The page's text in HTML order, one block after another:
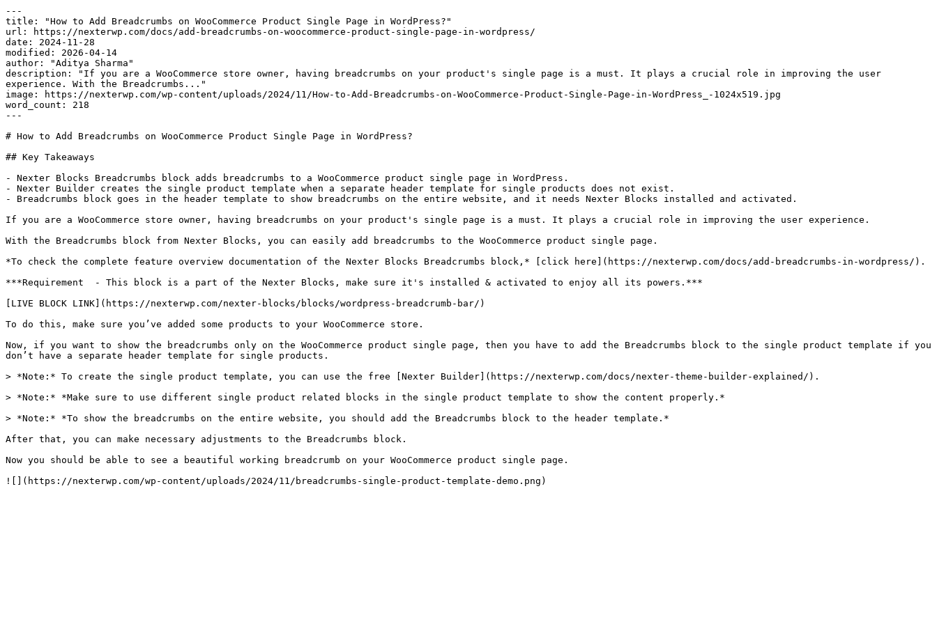
---
title: "How to Add Breadcrumbs on WooCommerce Product Single Page in WordPress?"
url: https://nexterwp.com/docs/add-breadcrumbs-on-woocommerce-product-single-page-in-wordpress/
date: 2024-11-28
modified: 2026-04-14
author: "Aditya Sharma"
description: "If you are a WooCommerce store owner, having breadcrumbs on your product's single page is a must. It plays a crucial role in improving the user
experience. With the Breadcrumbs..."
image: https://nexterwp.com/wp-content/uploads/2024/11/How-to-Add-Breadcrumbs-on-WooCommerce-Product-Single-Page-in-WordPress_-1024x519.jpg
word_count: 218
---
# How to Add Breadcrumbs on WooCommerce Product Single Page in WordPress?
## Key Takeaways
- Nexter Blocks Breadcrumbs block adds breadcrumbs to a WooCommerce product single page in WordPress.
- Nexter Builder creates the single product template when a separate header template for single products does not exist.
- Breadcrumbs block goes in the header template to show breadcrumbs on the entire website, and it needs Nexter Blocks installed and activated.
If you are a WooCommerce store owner, having breadcrumbs on your product's single page is a must. It plays a crucial role in improving the user experience.
With the Breadcrumbs block from Nexter Blocks, you can easily add breadcrumbs to the WooCommerce product single page.
*To check the complete feature overview documentation of the Nexter Blocks Breadcrumbs block,* [click here](https://nexterwp.com/docs/add-breadcrumbs-in-wordpress/).
***Requirement  - This block is a part of the Nexter Blocks, make sure it's installed & activated to enjoy all its powers.***
[LIVE BLOCK LINK](https://nexterwp.com/nexter-blocks/blocks/wordpress-breadcrumb-bar/)
To do this, make sure you’ve added some products to your WooCommerce store.
Now, if you want to show the breadcrumbs only on the WooCommerce product single page, then you have to add the Breadcrumbs block to the single product template if you
don’t have a separate header template for single products.
> *Note:* To create the single product template, you can use the free [Nexter Builder](https://nexterwp.com/docs/nexter-theme-builder-explained/).
> *Note:* *Make sure to use different single product related blocks in the single product template to show the content properly.*
> *Note:* *To show the breadcrumbs on the entire website, you should add the Breadcrumbs block to the header template.*
After that, you can make necessary adjustments to the Breadcrumbs block.
Now you should be able to see a beautiful working breadcrumb on your WooCommerce product single page.
![](https://nexterwp.com/wp-content/uploads/2024/11/breadcrumbs-single-product-template-demo.png)